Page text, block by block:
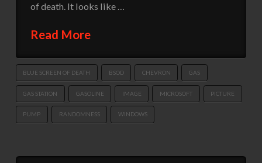
of death. It looks like …
Read More
BLUE SCREEN OF DEATH BSOD CHEVRON GAS
GAS STATION GASOLINE IMAGE MICROSOFT PICTURE
PUMP RANDOMNESS WINDOWS